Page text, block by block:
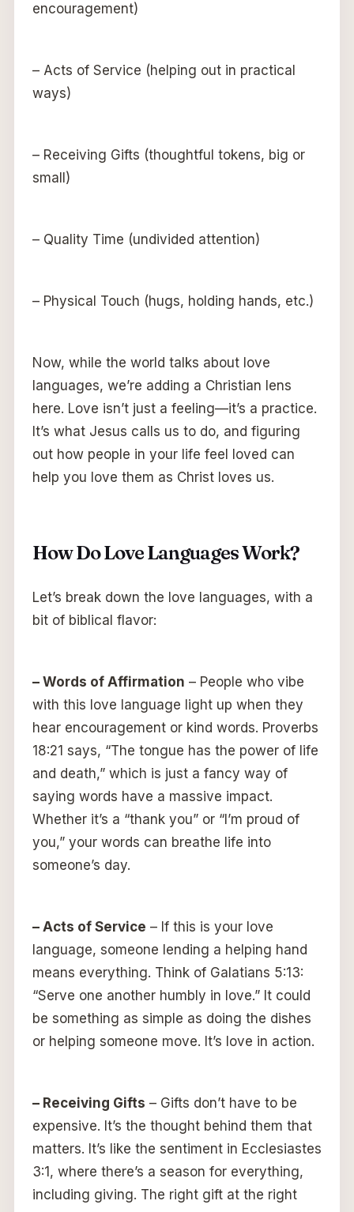
encouragement)
– Acts of Service (helping out in practical
ways)
– Receiving Gifts (thoughtful tokens, big or
small)
– Quality Time (undivided attention)
– Physical Touch (hugs, holding hands, etc.)
Now, while the world talks about love
languages, we’re adding a Christian lens
here. Love isn’t just a feeling—it’s a practice.
It’s what Jesus calls us to do, and figuring
out how people in your life feel loved can
help you love them as Christ loves us.
How Do Love Languages Work?
Let’s break down the love languages, with a
bit of biblical flavor:
– Words of Affirmation – People who vibe
with this love language light up when they
hear encouragement or kind words. Proverbs
18:21 says, “The tongue has the power of life
and death,” which is just a fancy way of
saying words have a massive impact.
Whether it’s a “thank you” or “I’m proud of
you,” your words can breathe life into
someone’s day.
– Acts of Service – If this is your love
language, someone lending a helping hand
means everything. Think of Galatians 5:13:
“Serve one another humbly in love.” It could
be something as simple as doing the dishes
or helping someone move. It’s love in action.
– Receiving Gifts – Gifts don’t have to be
expensive. It’s the thought behind them that
matters. It’s like the sentiment in Ecclesiastes
3:1, where there’s a season for everything,
including giving. The right gift at the right